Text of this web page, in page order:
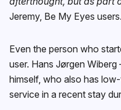
Jeremy, Be My Eyes users.
Even the person who
user. Hans Jørgen
himself, who also has
service in a recent stay